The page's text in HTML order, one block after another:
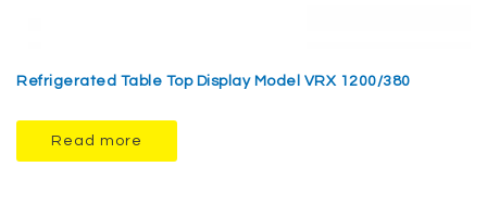
Refrigerated Table Top Display Model VRX 1200/380
Read more